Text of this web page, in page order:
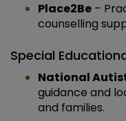
Place2Be –
counselling
Special
National
guidance and
and families.